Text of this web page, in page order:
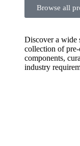
Browse all
Discover a wide
collection of
components,
industry